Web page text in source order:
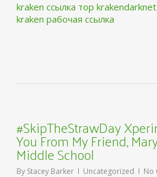
kraken ссылка тор
kraken рабочая ссылка
#SkipTheStrawDay
You From My Friend,
Middle School
By Stacey Barker Uncategorized No